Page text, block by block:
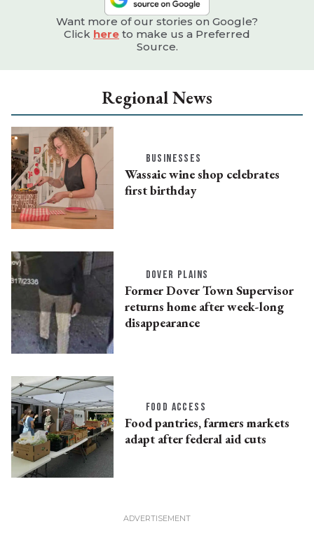
Want more of our stories on Google?
Click here to make us a Preferred
Source.
Regional News
BUSINESSES
Wassaic wine shop celebrates
first birthday
DOVER PLAINS
Former Dover Town Supervisor
returns home after week-long
disappearance
FOOD ACCESS
Food pantries, farmers markets
adapt after federal aid cuts